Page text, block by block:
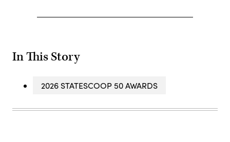
In This Story
2026 STATESCOOP 50 AWARDS